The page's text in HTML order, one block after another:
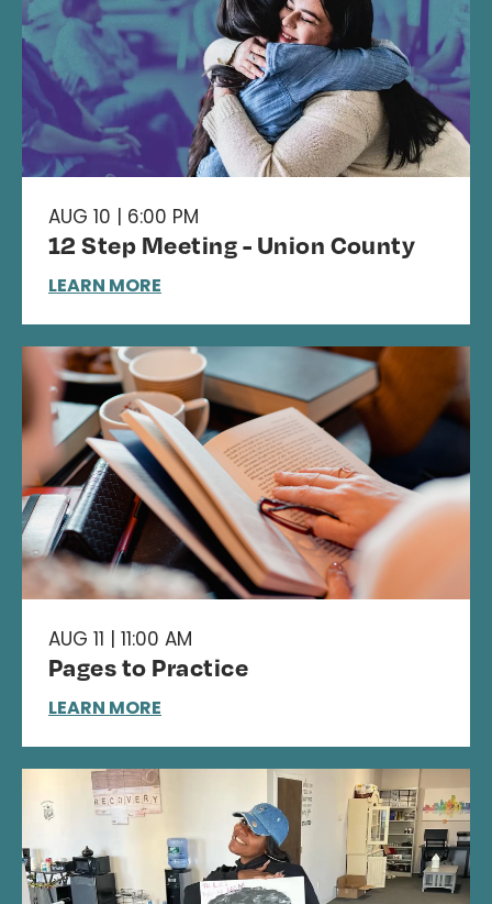
AUG 10 | 6:00 PM
12 Step Meeting - Union County
LEARN MORE
AUG 11 | 11:00 AM
Pages to Practice
LEARN MORE